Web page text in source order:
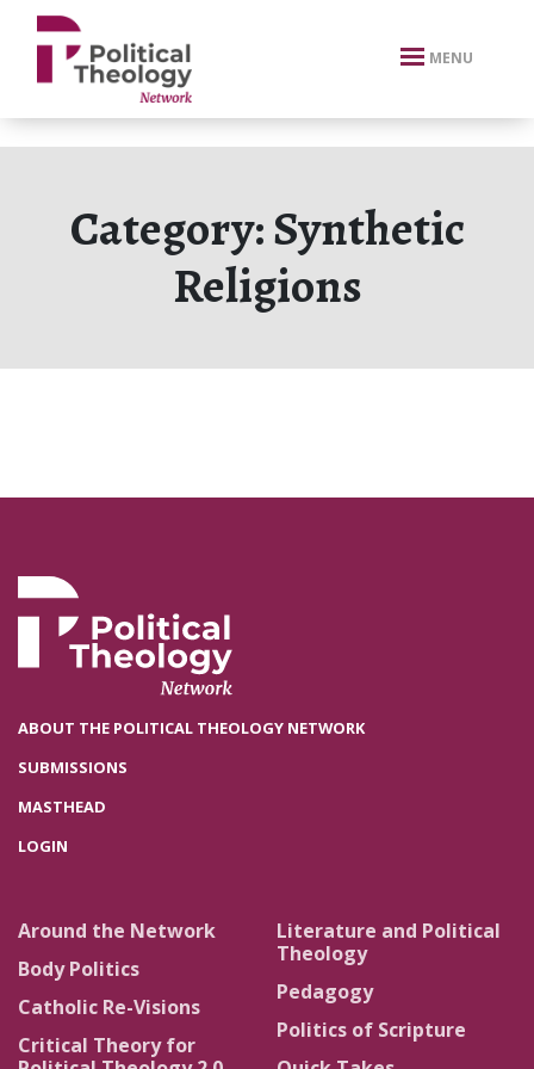
xbn .
MENU
Category:Synthetic
Religions
ABOUT THE POLITICAL THEOLOGY NETWORK
SUBMISSIONS
MASTHEAD
LOGIN
Around the Network
Body Politics
Catholic Re-Visions
Critical Theory for
Literature and Political
Theology
Pedagogy
Politics of Scripture